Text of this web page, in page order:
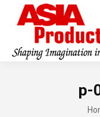
p-